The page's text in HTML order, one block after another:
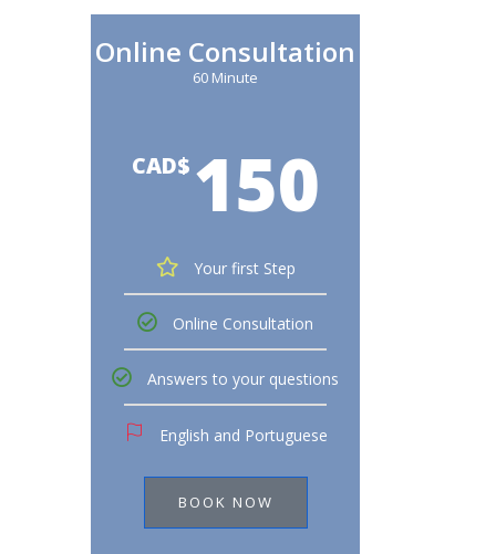
Online Consultation
60 Minute
CAD$ 150
Your first Step
Online Consultation
Answers to your questions
English and Portuguese
BOOK NOW